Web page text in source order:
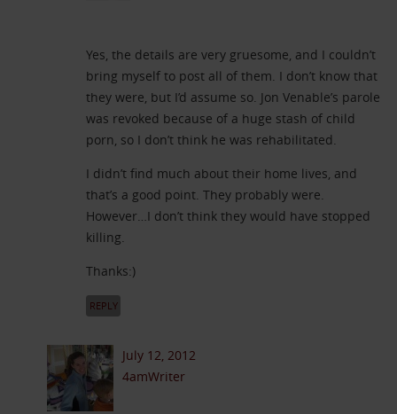
Yes, the details are very gruesome, and I couldn’t
bring myself to post all of them. I don’t know that
they were, but I’d assume so. Jon Venable’s parole
was revoked because of a huge stash of child
porn, so I don’t think he was rehabilitated.
I didn’t find much about their home lives, and
that’s a good point. They probably were.
However…I don’t think they would have stopped
killing.
Thanks:)
REPLY
July 12, 2012
4amWriter